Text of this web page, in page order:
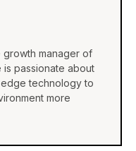
growth manager of
passionate about
technology to
more